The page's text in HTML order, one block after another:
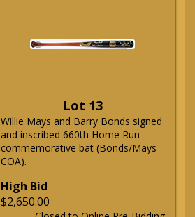
Lot 13
Willie Mays and Barry Bonds signed
and inscribed 660th Home Run
commemorative bat (Bonds/Mays
COA).
High Bid
$2,650.00